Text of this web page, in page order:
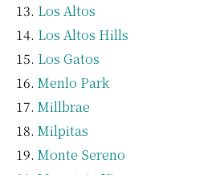
Los Altos
Los Altos Hills
Los Gatos
Menlo Park
Millbrae
Milpitas
Monte Sereno